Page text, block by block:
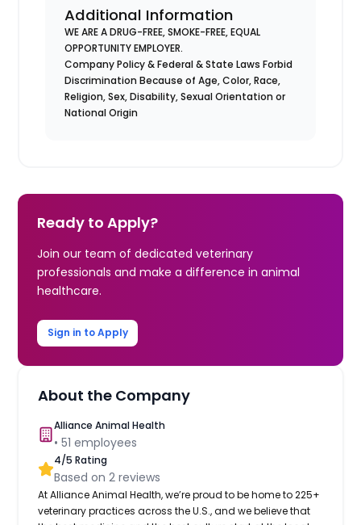
Additional Information
WE ARE A DRUG-FREE, SMOKE-FREE, EQUAL
OPPORTUNITY EMPLOYER.
Company Policy & Federal & State Laws Forbid
Discrimination Because of Age, Color, Race,
Religion, Sex, Disability, Sexual Orientation or
National Origin
Ready to Apply?
Join our team of dedicated veterinary
professionals and make a difference in animal
healthcare.
Sign in to Apply
About the Company
Alliance Animal Health
•51 employees
4/5 Rating
Based on2 reviews
At Alliance Animal Health, we’re proud to be home to 225+
veterinary practices across the U.S., and we believe that